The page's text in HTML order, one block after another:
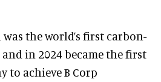
the world’s first carbon-
in 2024 became the first
to achieve B Corp